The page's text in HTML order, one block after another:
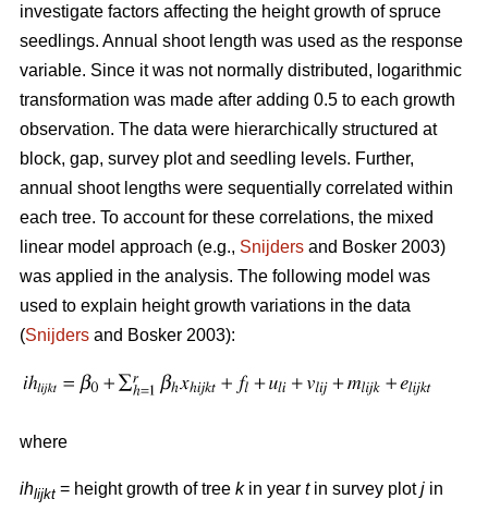
investigate factors affecting the height growth of spruce
seedlings. Annual shoot length was used as the response
variable. Since it was not normally distributed, logarithmic
transformation was made after adding 0.5 to each growth
observation. The data were hierarchically structured at
block, gap, survey plot and seedling levels. Further,
annual shoot lengths were sequentially correlated within
each tree. To account for these correlations, the mixed
linear model approach (e.g., Snijders and Bosker 2003)
was applied in the analysis. The following model was
used to explain height growth variations in the data
(Snijders and Bosker 2003):
where
ihlijkt = height growth of tree kin year tin survey plotj in